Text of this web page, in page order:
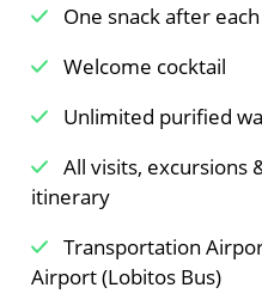
One snack after
Welcome cocktail
Unlimited purified
All visits, excursions
itinerary
Transportation
Airport (Lobitos Bus)